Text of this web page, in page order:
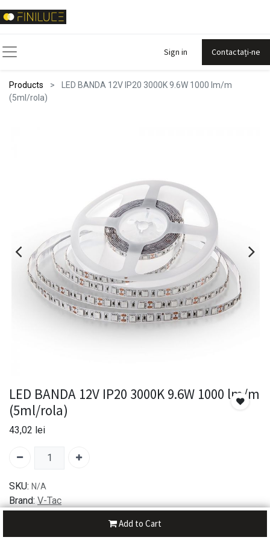
Sign in Contactați-ne
Products
LED BANDA 12V IP20 3000K 9.6W 1000 lm/m
(5ml/rola)
Add to Cart
LED BANDA 12V IP20 3000K 9.6W 1000 lm/m
(5ml/rola)
43,02 lei
SKU: N/A
Brand: V-Tac
30-day money-back